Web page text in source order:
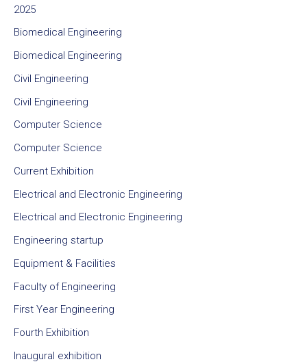
2025
Biomedical Engineering
Biomedical Engineering
Civil Engineering
Civil Engineering
Computer Science
Computer Science
Current Exhibition
Electrical and Electronic Engineering
Electrical and Electronic Engineering
Engineering startup
Equipment & Facilities
Faculty of Engineering
First Year Engineering
Fourth Exhibition
Inaugural exhibition